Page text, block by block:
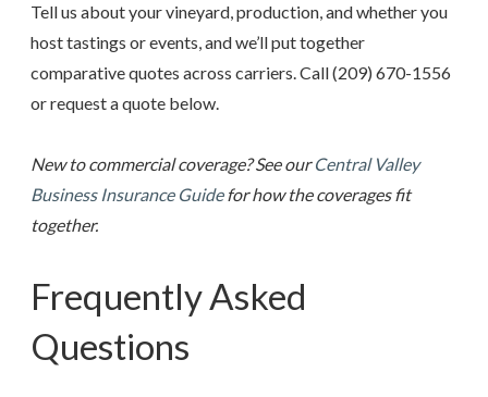
Tell us about your vineyard, production, and whether you
host tastings or events, and we’ll put together
comparative quotes across carriers. Call(209) 670-1556
or request a quote below.
New to commercial coverage? See ourCentral Valley
Business Insurance Guidefor how the coverages fit
together.
Frequently Asked
Questions